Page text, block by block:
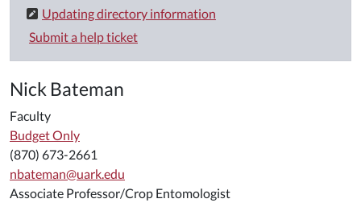
Updating directory information
Submit a help ticket
Nick Bateman
Faculty
Budget Only
(870) 673-2661
nbateman@uark.edu
Associate Professor/Crop Entomologist